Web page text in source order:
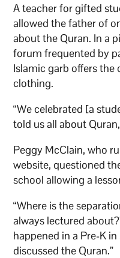
A teacher for gifted
allowed the father of
about the Quran. In a
forum frequented by
Islamic garb offers
clothing.
“We celebrated [a
told us all about
Peggy McClain, who
website, questioned
school allowing a
“Where is the
always lectured
happened in a Pre-K
discussed the Quran.”